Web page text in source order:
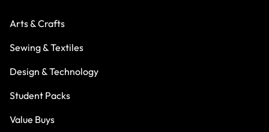
Arts & Crafts
Sewing & Textiles
Design & Technology
Student Packs
Value Buys